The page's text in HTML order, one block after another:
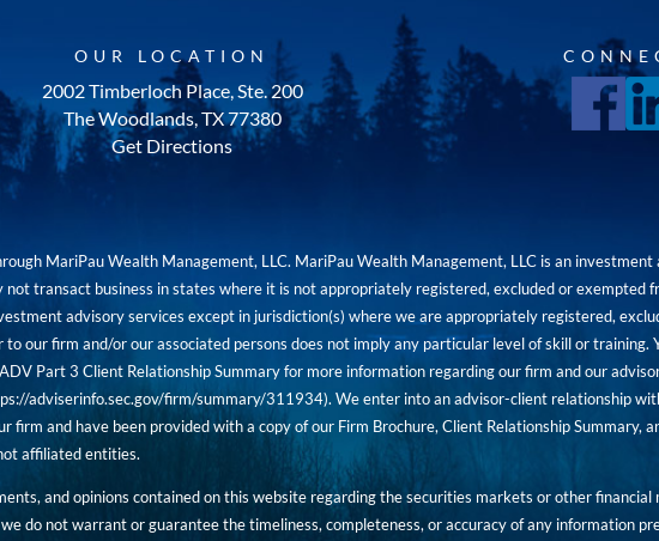
OUR LOCATION
2002 Timberloch Place, Ste. 200
The Woodlands, TX 77380
Get Directions
MariPau Wealth Management, LLC. MariPau Wealth Management, LLC is an
transact business in states where it is not appropriately registered, excluded or exempted
advisory services except in jurisdiction(s) where we are appropriately registered,
our firm and/or our associated persons does not imply any particular level of skill or training.
Part 3 Client Relationship Summary for more information regarding our firm and our
adviserinfo.sec.gov/firm/summary/311934). We enter into an advisor-client relationship
and have been provided with a copy of our Firm Brochure, Client Relationship Summary,
affiliated entities.
and opinions contained on this website regarding the securities markets or other
do not warrant or guarantee the timeliness, completeness, or accuracy of any information